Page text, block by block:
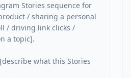
Stories sequence for
/ sharing a personal
/ driving link clicks /
a topic].
what this Stories